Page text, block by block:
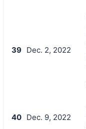
39 Dec. 2, 2022
40 Dec. 9, 2022